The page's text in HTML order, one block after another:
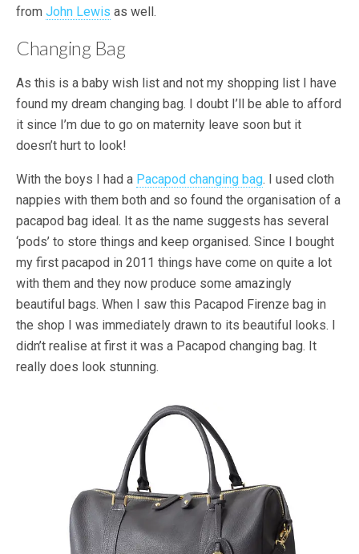
from John Lewis as well.
Changing Bag
As this is a baby wish list and not my shopping list I have
found my dream changing bag. I doubt I’ll be able to afford
it since I’m due to go on maternity leave soon but it
doesn’t hurt to look!
With the boys I had a Pacapod changing bag. I used cloth
nappies with them both and so found the organisation of a
pacapod bag ideal. It as the name suggests has several
‘pods’ to store things and keep organised. Since I bought
my first pacapod in 2011 things have come on quite a lot
with them and they now produce some amazingly
beautiful bags. When I saw this Pacapod Firenze bag in
the shop I was immediately drawn to its beautiful looks. I
didn’t realise at first it was a Pacapod changing bag. It
really does look stunning.